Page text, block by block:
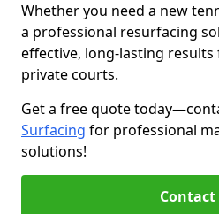
Whether you need a new
a professional resurfacing
effective, long-lasting results
private courts.
Get a free quote
Surfacing for professional
solutions!
Contact